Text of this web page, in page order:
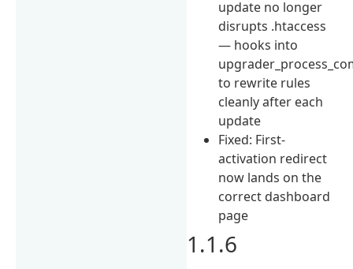
update no longer
disrupts .htaccess
— hooks into
to rewrite rules
cleanly after each
update
Fixed: First-
activation redirect
now lands on the
correct dashboard
page
1.1.6